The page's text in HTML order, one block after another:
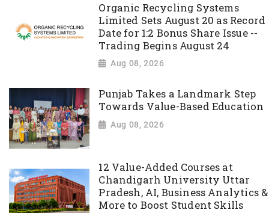
Organic Recycling Systems
Limited Sets August 20 as Record
Date for 1:2 Bonus Share Issue --
Trading Begins August 24
Aug 08, 2026
Punjab Takes a Landmark Step
Towards Value-Based Education
Aug 08, 2026
12 Value-Added Courses at
Chandigarh University Uttar
Pradesh, AI, Business Analytics &
More to Boost Student Skills